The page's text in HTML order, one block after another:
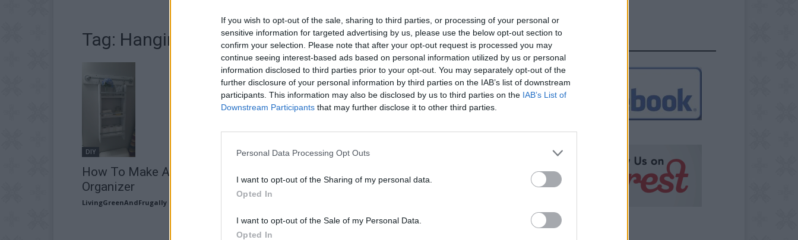
If you wish to opt-out of the sale, sharing to third parties, or processing of your personal or
sensitive information for targeted advertising by us, please use the below opt-out section to
confirm your selection. Please note that after your opt-out request is processed you may
continue seeing interest-based ads based on personal information utilized by us or personal
information disclosed to third parties prior to your opt-out. You may separately opt-out of the
further disclosure of your personal information by third parties on the IAB’s list of downstream
participants. This information may also be disclosed by us to third parties on the IAB’s List of
Downstream Participants that may further disclose it to other third parties.
Personal Data Processing Opt Outs
I want to opt-out of the Sharing of my personal data.
Opted In
I want to opt-out of the Sale of my Personal Data.
Opted In
Tag: Hanging
DIY
How To Make A Wall Hanging
Organizer
LivingGreenAndFrugally
FOLLOW US